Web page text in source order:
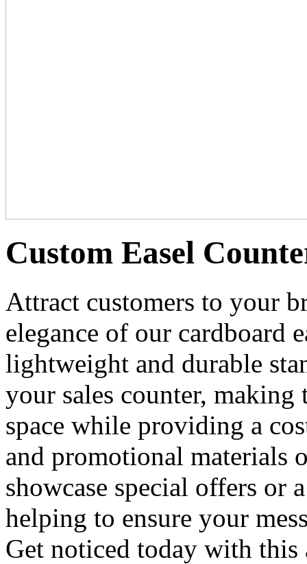
Custom Easel
Attract customers to your
elegance of our cardboard
lightweight and durable
your sales counter,
space while providing a
and promotional materials
showcase special offers or
helping to ensure your
Get noticed today with